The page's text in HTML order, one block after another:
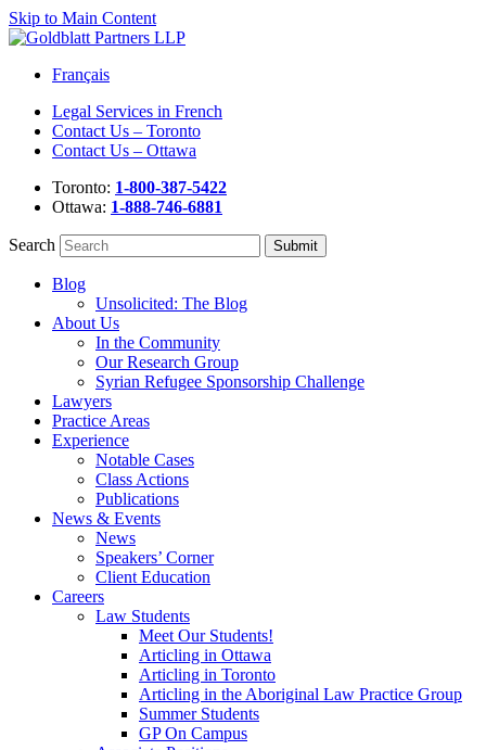
Skip to Main Content
Français
Legal Services in French
Contact Us – Toronto
Contact Us – Ottawa
Toronto: 1-800-387-5422
Ottawa: 1-888-746-6881
Search
Blog
Unsolicited: The Blog
About Us
In the Community
Our Research Group
Syrian Refugee Sponsorship Challenge
Lawyers
Practice Areas
Experience
Notable Cases
Class Actions
Publications
News & Events
News
Speakers’ Corner
Client Education
Careers
Law Students
Meet Our Students!
Articling in Ottawa
Articling in Toronto
Articling in the Aboriginal Law Practice Group
Summer Students
GP On Campus